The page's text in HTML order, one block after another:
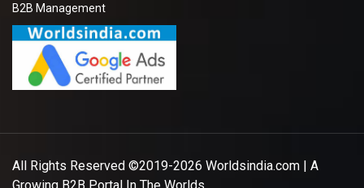
B2B Management
All Rights Reserved ©2019-2026 Worldsindia.com | A
Growing B2B Portal In The Worlds.